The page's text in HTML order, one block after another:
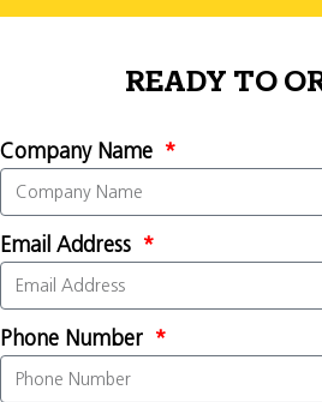
READY TO
Company Name
Email Address
Phone Number